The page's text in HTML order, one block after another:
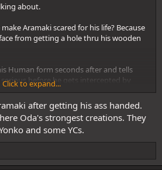
about.
Aramaki scared for his life? Because
from getting a hole thru his wooden
Human form seconds after and tells
before he gets intercepted by
bias to the story.
you are going through to disprove his
laugh you off and tell you to attend
education in reading
Click to expand...
after getting his ass handed.
Oda's strongest creations. They
and some YCs.